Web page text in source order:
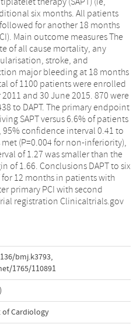
six months. All patients
for another 18 months
Main outcome measures The
of all cause mortality, any
stroke, and
major bleeding at 18 months
of 1100 patients were enrolled
and 30 June 2015. 870 were
to DAPT. The primary endpoint
SAPT versus 6.6% of patients
95% confidence interval 0.41 to
(P=0.004 for non-inferiority),
of 1.27 was smaller than the
of 1.66. Conclusions DAPT to six
12 months in patients with
primary PCI with second
registration Clinicaltrials.gov
bmj.k3793,
1765/110891
Cardiology